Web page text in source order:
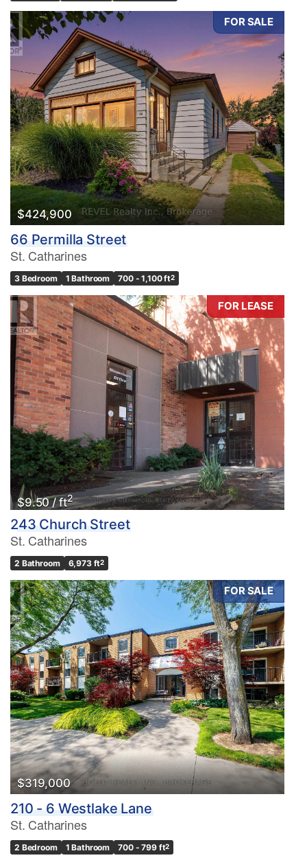
FOR SALE
$424,900
66 Permilla Street
St. Catharines
3 Bedroom 1 Bathroom 700 - 1,100 ft2
FOR LEASE
$9.50 / ft2
243 Church Street
St. Catharines
2 Bathroom 6,973 ft2
FOR SALE
$319,000
210 - 6 Westlake Lane
St. Catharines
2 Bedroom 1 Bathroom 700 - 799 ft2